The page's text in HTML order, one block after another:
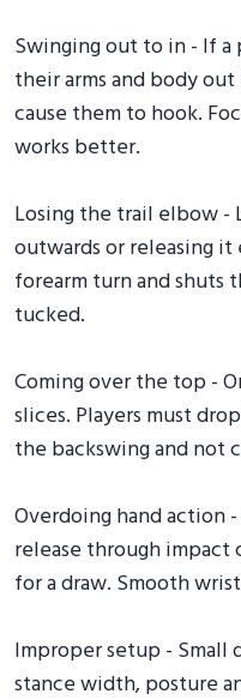
Swinging out to in - If
their arms and body
cause them to hook.
works better.
Losing the trail elbow
outwards or releasing
forearm turn and shuts
tucked.
Coming over the top -
slices. Players must
the backswing and not
Overdoing hand action
release through impact
for a draw. Smooth
Improper setup -
stance width, posture